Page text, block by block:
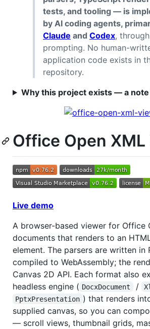
tests, and tooling — is
by AI coding agents,
Claude and Codex,
prompting. No human-
application code exists in
repository.
Why this project exists — a
Office Open
Live demo
A browser-based viewer for Office
documents that renders to an
element. The parsers are written in
compiled to WebAssembly; the
Canvas 2D API. Each format also
headless engine ( DocxDocument /
PptxPresentation ) that renders
supplied canvas, so you can
— scroll views, thumbnail grids,